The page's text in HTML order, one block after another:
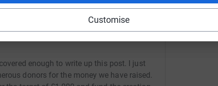
Customise
enough to write up this post. I just
donors for the money we have raised.